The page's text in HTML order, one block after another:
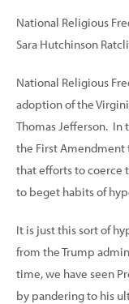
National Religious
Sara Hutchinson
National Religious
adoption of the
Thomas Jefferson.
the First Amendment
that efforts to coerce
to beget habits of
It is just this sort of
from the Trump
time, we have seen
by pandering to his